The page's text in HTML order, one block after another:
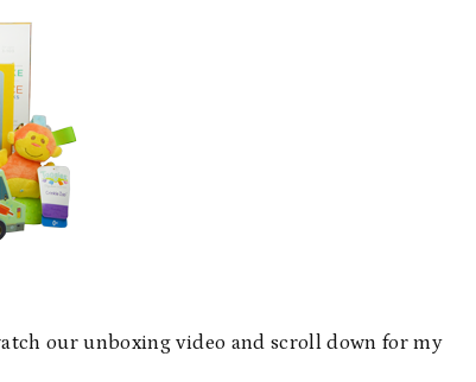
our unboxing video and scroll down for my